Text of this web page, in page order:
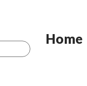
Home